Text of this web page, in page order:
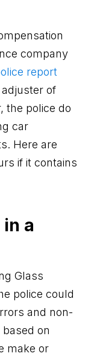
company
report
of
the police do
car
Here are
if it contains
a
police could
and non-
on
make or